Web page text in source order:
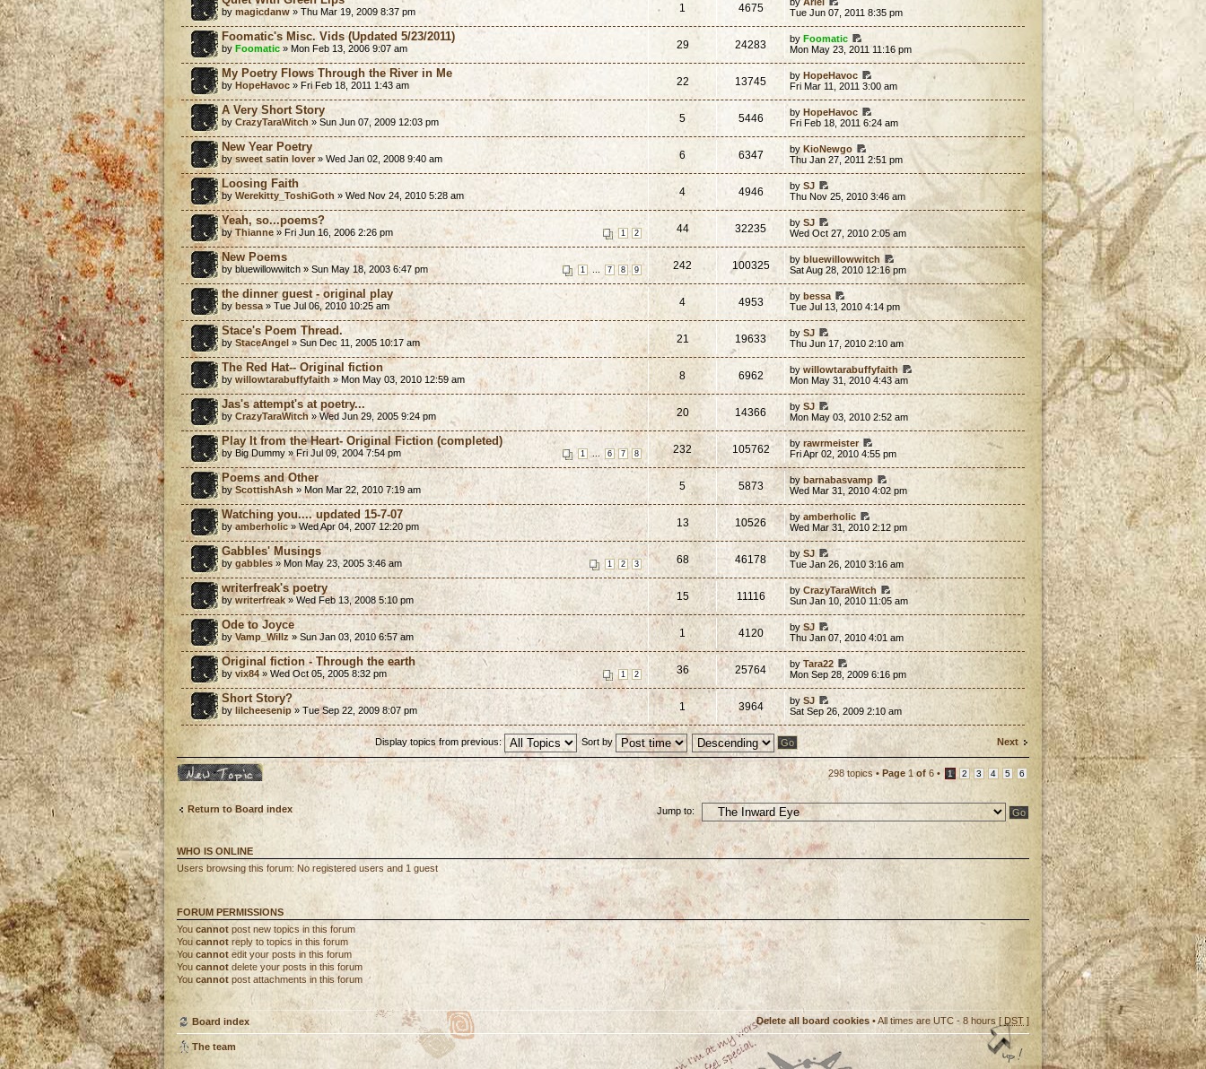
by magicdanw » Thu Mar 19, 2009 8:37 pm 1 4675
Tue Jun 07, 2011 8:35 pm
Foomatic's Misc. Vids (Updated 5/23/2011)
by Foomatic » Mon Feb 13, 2006 9:07 am 29 24283 byFoomatic
Mon May 23, 2011 11:16 pm
My Poetry Flows Through the River in Me
by HopeHavoc » Fri Feb 18, 2011 1:43 am 22 13745 byHopeHavoc
Fri Mar 11, 2011 3:00 am
A Very Short Story
by CrazyTaraWitch » Sun Jun 07, 2009 12:03 pm 5 5446 byHopeHavoc
Fri Feb 18, 2011 6:24 am
New Year Poetry
bysweet satin lover» Wed Jan 02, 2008 9:40 am 6 6347 byKioNewgo
Thu Jan 27, 2011 2:51 pm
Loosing Faith
by Werekitty_ToshiGoth » Wed Nov 24, 2010 5:28 am 4 4946 bySJ
Thu Nov 25, 2010 3:46 am
Yeah, so...poems?
1 2
by Thianne » Fri Jun 16, 2006 2:26 pm 44 32235 bySJ
Wed Oct 27, 2010 2:05 am
New Poems
1 7 8 9
by bluewillowwitch » Sun May 18, 2003 6:47 pm 242 100325 bybluewillowwitch
Sat Aug 28, 2010 12:16 pm
the dinner guest - original play
by bessa » Tue Jul 06, 2010 10:25 am 4 4953 bybessa
Tue Jul 13, 2010 4:14 pm
Stace's Poem Thread.
by StaceAngel » Sun Dec 11, 2005 10:17 am 21 19633 bySJ
Thu Jun 17, 2010 2:10 am
The Red Hat-- Original fiction
by willowtarabuffyfaith » Mon May 03, 2010 12:59 am 8 6962 bywillowtarabuffyfaith
Mon May 31, 2010 4:43 am
Jas's attempt's at poetry...
by CrazyTaraWitch » Wed Jun 29, 2005 9:24 pm 20 14366 bySJ
Mon May 03, 2010 2:52 am
Play It from the Heart- Original Fiction (completed)
1 6 7 8
by Big Dummy » Fri Jul 09, 2004 7:54 pm 232 105762 byrawrmeister
Fri Apr 02, 2010 4:55 pm
Poems and Other
byScottishAsh » Mon Mar 22, 2010 7:19 am 5 5873 bybarnabasvamp
Wed Mar 31, 2010 4:02 pm
Watching you.... updated 15-7-07
byamberholic» Wed Apr 04, 2007 12:20 pm 13 10526 byamberholic
Wed Mar 31, 2010 2:12 pm
Gabbles' Musings
1 2 3
by gabbles » Mon May 23, 2005 3:46 am 68 46178 bySJ
Tue Jan 26, 2010 3:16 am
writerfreak's poetry
bywriterfreak» Wed Feb 13, 2008 5:10 pm 15 11116 byCrazyTaraWitch
Sun Jan 10, 2010 11:05 am
Ode to Joyce
byVamp_Willz » Sun Jan 03, 2010 6:57 am 1 4120 bySJ
Thu Jan 07, 2010 4:01 am
Original fiction - Through the earth
1 2
by vix84» Wed Oct 05, 2005 8:32 pm 36 25764 byTara22
Mon Sep 28, 2009 6:16 pm
Short Story?
by lilcheesenip» Tue Sep 22, 2009 8:07 pm 1 3964 bySJ
Sat Sep 26, 2009 2:10 am
Next
Display topics from previous: Sort by
Post a new topic 298 topics • Page 1 of 6 • 1 2 3 4 5 6
Return to Board index Jump to:
WHO IS ONLINE
Users browsing this forum: No registered users and 1 guest
FORUM PERMISSIONS
You cannot post new topics in this forum
You cannot reply to topics in this forum
You cannot edit your posts in this forum
You cannot delete your posts in this forum
You cannot post attachments in this forum
Board index Delete all board cookies • All times are UTC - 8 hours [ DST ]
The team